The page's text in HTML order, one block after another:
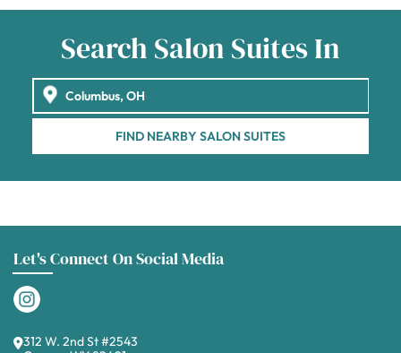
Search Salon Suites In
FIND NEARBY SALON SUITES
Let's Connect On Social Media
312 W. 2nd St #2543